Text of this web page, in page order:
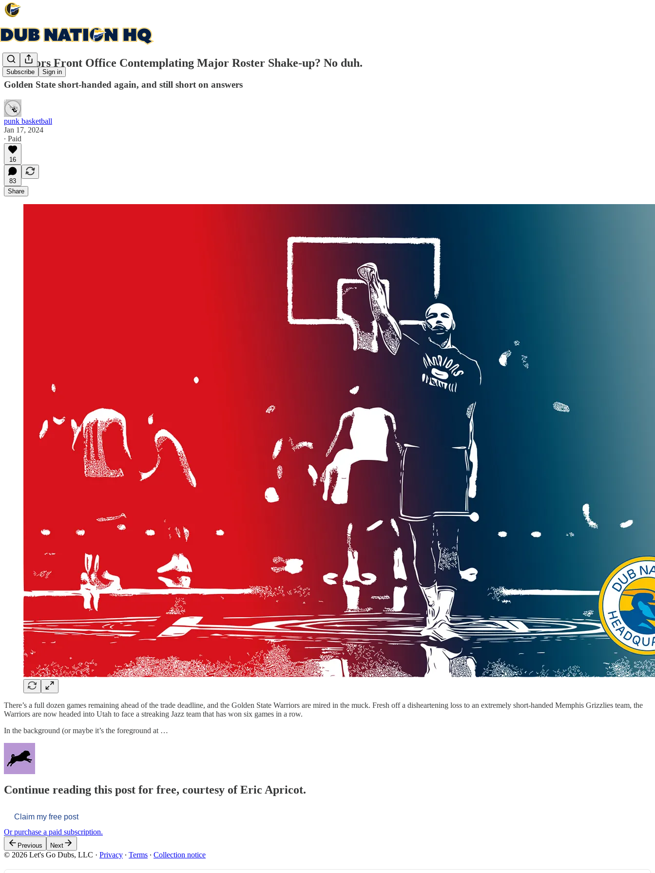
Subscribe Sign in
Warriors Front Office Contemplating Major Roster Shake-up? No duh.
Golden State short-handed again, and still short on answers
punk basketball
Jan 17, 2024
∙ Paid
16
83
Share
There’s a full dozen games remaining ahead of the trade deadline, and the Golden State Warriors are mired in the muck. Fresh off a disheartening loss to an extremely short-handed Memphis Grizzlies team, the
Warriors are now headed into Utah to face a streaking Jazz team that has won six games in a row.
In the background (or maybe it’s the foreground at …
Continue reading this post for free, courtesy of Eric Apricot.
Claim my free post
Or purchase a paid subscription.
Previous Next
© 2026 Let's Go Dubs, LLC · Privacy ∙ Terms ∙ Collection notice